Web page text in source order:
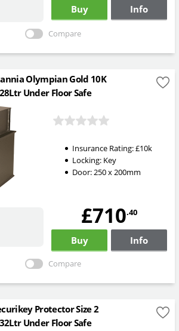
Buy Info
Compare
Olympian Gold 10K
28Ltr Under Floor Safe
Insurance Rating:£10k
Locking: Key
Door: 250 x 200mm
£710.40
Buy Info
Compare
Protector Size 2
32Ltr Under Floor Safe